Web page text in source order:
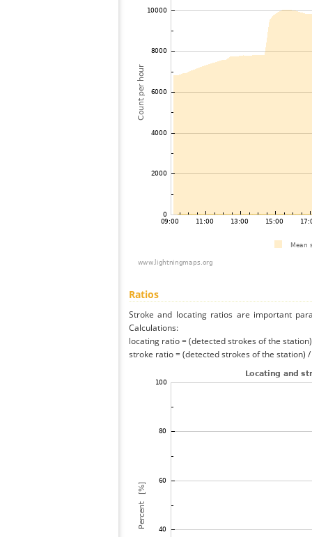
Ratios
Stroke and locating ratios are important
Calculations:
locating ratio = (detected strokes of the
stroke ratio = (detected strokes of the station)